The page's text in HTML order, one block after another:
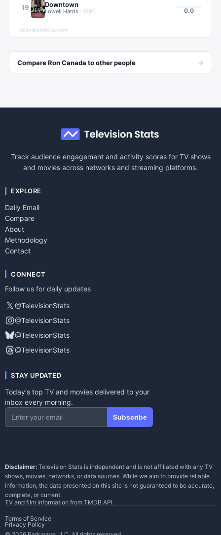
19 Downtown
Lowell Harris · 1990 0.0
televisionstats.com
CompareRon Canada to otherpeople →
Track audience engagement and activity scores for TV shows
and movies across networks and streaming platforms.
EXPLORE
Daily Email
Compare
About
Methodology
Contact
CONNECT
Follow us for daily updates
𝕏 @TelevisionStats
@TelevisionStats
@TelevisionStats
@TelevisionStats
STAY UPDATED
Today's top TV and movies delivered to your
inbox every morning.
Subscribe
Disclaimer: Television Stats is independent and is not affiliated with any TV
shows, movies, networks, or data sources. While we aim to provide reliable
information, the data presented on this site is not guaranteed to be accurate,
complete, or current.
TV and film information from TMDB API.
Terms of Service
Privacy Policy